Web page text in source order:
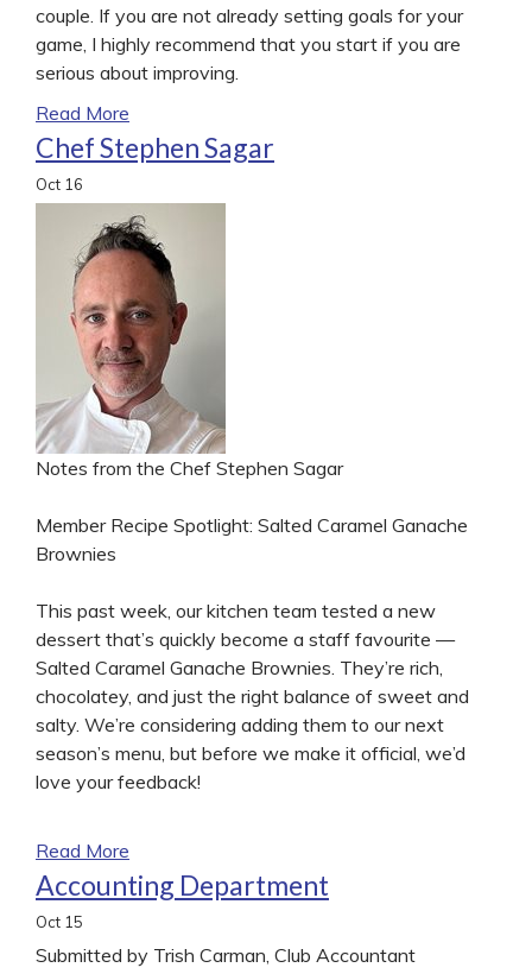
couple. If you are not already setting goals for your
game, I highly recommend that you start if you are
serious about improving.
Read More
Chef Stephen Sagar
Oct 16
Notes from the Chef Stephen Sagar
Member Recipe Spotlight: Salted Caramel Ganache
Brownies
This past week, our kitchen team tested a new
dessert that’s quickly become a staff favourite —
Salted Caramel Ganache Brownies. They’re rich,
chocolatey, and just the right balance of sweet and
salty. We’re considering adding them to our next
season’s menu, but before we make it official, we’d
love your feedback!
Read More
Accounting Department
Oct 15
Submitted by Trish Carman, Club Accountant